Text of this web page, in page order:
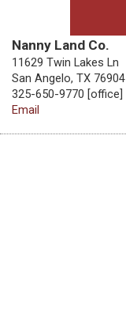
Nanny Land Co.
11629 Twin Lakes Ln
San Angelo, TX 76904
325-650-9770 [office]
Email